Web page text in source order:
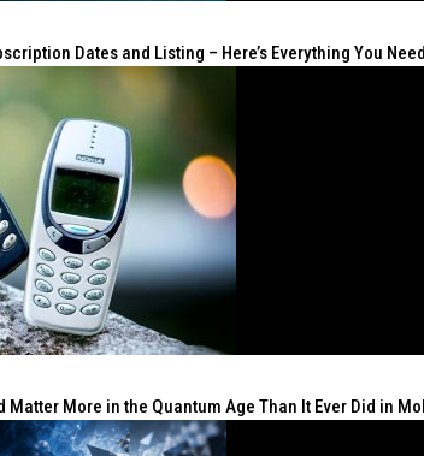
Dates and Listing – Here’s Everything You
Matter More in the Quantum Age Than It Ever Did in